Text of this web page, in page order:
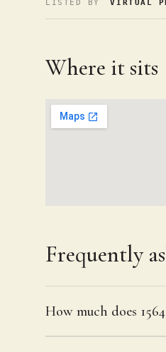
LISTED BY VIRTUAL
Where it sits
Frequently
How much does